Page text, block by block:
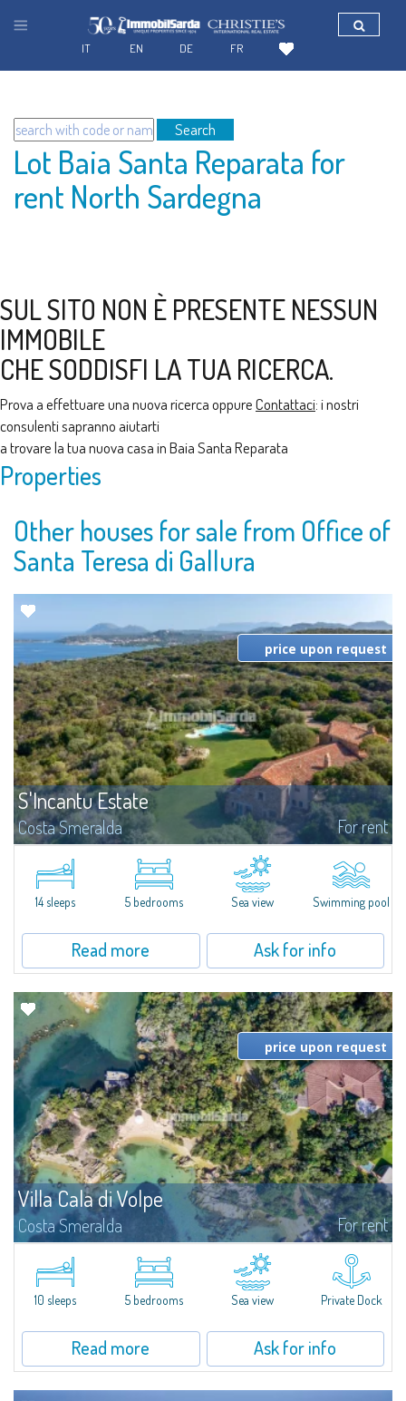
Search
Lot Baia Santa Reparata for
rent North Sardegna
SUL SITO NON È PRESENTE NESSUN
IMMOBILE
CHE SODDISFI LA TUA RICERCA.
Prova a effettuare una nuova ricerca oppureContattaci: i nostri
consulenti sapranno aiutarti
a trovare la tua nuova casa in Baia Santa Reparata
Properties
Other houses for sale from Office of
Santa Teresa di Gallura
S'Incantu Estate
Costa Smeralda For rent
S'Incantu Estate – A Refined Retreat at the Gates of Costa SmeraldaJust
moments away from the most stunning beaches of Costa Smeralda—Cala
di Volpe, Romazzino and Liscia Ruja—S'Incantu Estate enjoys a strategic...
price upon request
14 sleeps 5 bedrooms Sea view Swimming pool
Read more Ask for info
Villa Cala di Volpe
Costa Smeralda For rent
Introducing Villa Cala di Volpe an extraordinary waterfront villa, nestled in a
private peninsula of 6,000 square meters along the crystalline shores of
the prestigious Cala di Volpe Bay, just steps away from the...
price upon request
10 sleeps 5 bedrooms Sea view Private Dock
Read more Ask for info
FR
DE
EN
IT